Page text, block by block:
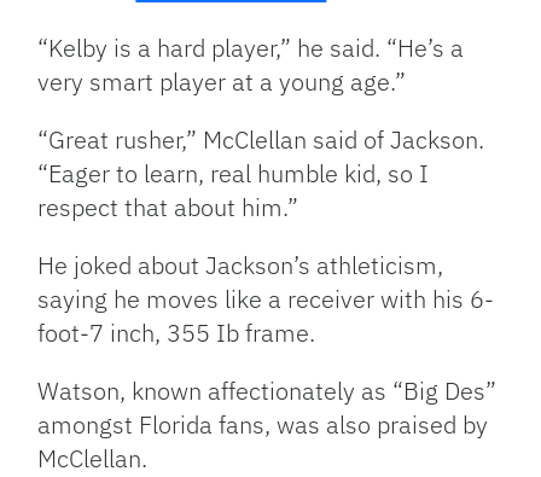
“Kelby is a hard player,” he said. “He’s a
very smart player at a young age.”
“Great rusher,” McClellan said of Jackson.
“Eager to learn, real humble kid, so I
respect that about him.”
He joked about Jackson’s athleticism,
saying he moves like a receiver with his 6-
foot-7 inch, 355 Ib frame.
Watson, known affectionately as “Big Des”
amongst Florida fans, was also praised by
McClellan.